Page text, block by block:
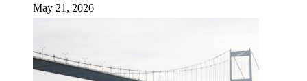
May 21, 2026